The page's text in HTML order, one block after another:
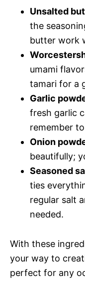
Unsalted
the
butter work
umami
tamari for a
Garlic
fresh garlic
remember
Onion
beautifully;
Seasoned
ties
regular salt
needed.
With these
your way to
perfect for any